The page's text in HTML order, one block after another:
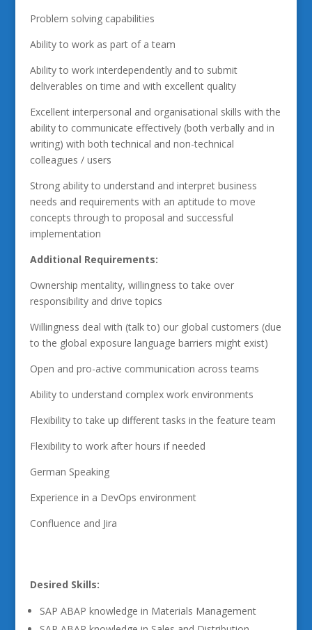
Problem solving capabilities
Ability to work as part of a team
Ability to work interdependently and to submit
deliverables on time and with excellent quality
Excellent interpersonal and organisational skills with the
ability to communicate effectively (both verbally and in
writing) with both technical and non-technical
colleagues / users
Strong ability to understand and interpret business
needs and requirements with an aptitude to move
concepts through to proposal and successful
implementation
Additional Requirements:
Ownership mentality, willingness to take over
responsibility and drive topics
Willingness deal with (talk to) our global customers (due
to the global exposure language barriers might exist)
Open and pro-active communication across teams
Ability to understand complex work environments
Flexibility to take up different tasks in the feature team
Flexibility to work after hours if needed
German Speaking
Experience in a DevOps environment
Confluence and Jira
Desired Skills:
SAP ABAP knowledge in Materials Management